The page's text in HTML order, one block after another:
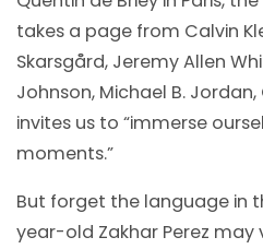
takes a page from Calvin
Skarsgård, Jeremy Allen
Johnson, Michael B.
invites us to “immerse
moments.”
But forget the language in
year-old Zakhar Perez may